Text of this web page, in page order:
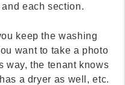
each section.
keep the washing
want to take a photo
way, the tenant knows
a dryer as well, etc.